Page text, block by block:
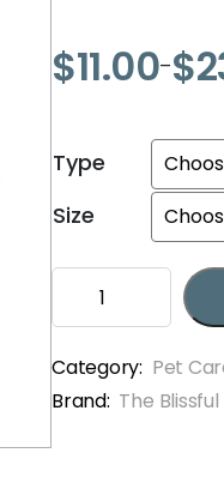
$11.00–$
Price
through
Type
Size
Blissful
Edition
Summer
&
Category: Pet
Brand: The